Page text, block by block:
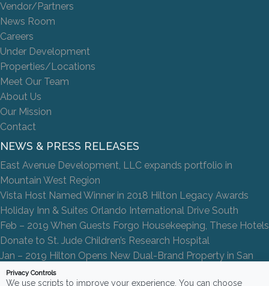
Vendor/Partners
News Room
Careers
Under Development
Properties/Locations
Meet Our Team
About Us
Our Mission
Contact
NEWS & PRESS RELEASES
East Avenue Development, LLC expands portfolio in
Mountain West Region
Vista Host Named Winner in 2018 Hilton Legacy Awards
Holiday Inn & Suites Orlando International Drive South
Feb – 2019 When Guests Forgo Housekeeping, These Hotels
Donate to St. Jude Children’s Research Hospital
Jan – 2019 Hilton Opens New Dual-Brand Property in San
Antonio
Privacy Controls
We use scripts to improve your experience. You can choose